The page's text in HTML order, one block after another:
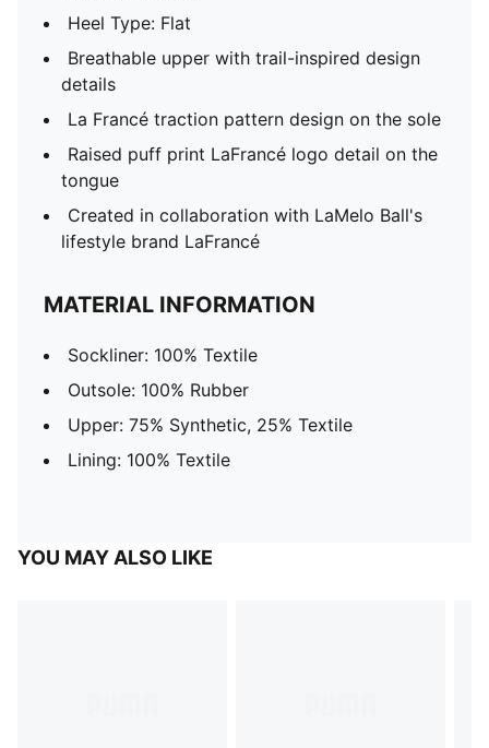
Heel Type: Flat
Breathable upper with trail-inspired design
details
La Francé traction pattern design on the sole
Raised puff print LaFrancé logo detail on the
tongue
Created in collaboration with LaMelo Ball's
lifestyle brand LaFrancé
MATERIAL INFORMATION
Sockliner: 100% Textile
Outsole: 100% Rubber
Upper: 75% Synthetic, 25% Textile
Lining: 100% Textile
YOU MAY ALSO LIKE